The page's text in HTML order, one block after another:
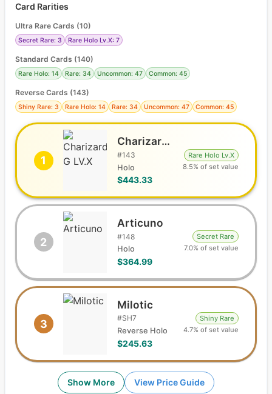
Card Rarities
Ultra Rare Cards (10)
Secret Rare: 3 Rare Holo Lv.X: 7
Standard Cards (140)
Rare Holo: 14 Rare: 34 Uncommon: 47 Common: 45
Reverse Cards (143)
Shiny Rare: 3 Rare Holo: 14 Rare: 34 Uncommon: 47 Common: 45
1
Charizard G LV.X
#143
Holo
$443.33
Rare Holo Lv.X
8.5% of set value
2
Articuno
#148
Holo
$364.99
Secret Rare
7.0% of set value
3
Milotic
#SH7
Reverse Holo
$245.63
Shiny Rare
4.7% of set value
Show More View Price Guide